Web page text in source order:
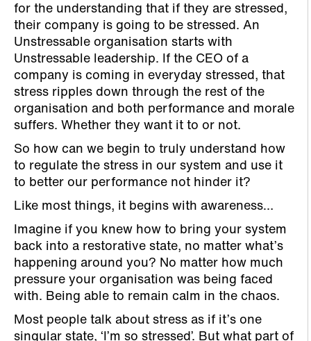
for the understanding that if they are stressed,
their company is going to be stressed. An
Unstressable organisation starts with
Unstressable leadership. If the CEO of a
company is coming in everyday stressed, that
stress ripples down through the rest of the
organisation and both performance and morale
suffers. Whether they want it to or not.
So how can we begin to truly understand how
to regulate the stress in our system and use it
to better our performance not hinder it?
Like most things, it begins with awareness…
Imagine if you knew how to bring your system
back into a restorative state, no matter what’s
happening around you? No matter how much
pressure your organisation was being faced
with. Being able to remain calm in the chaos.
Most people talk about stress as if it’s one
singular state, ‘I’m so stressed’. But what part of